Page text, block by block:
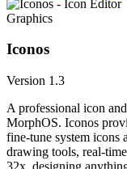
Graphics
Iconos
Version 1.3
A professional icon
MorphOS. Iconos
fine-tune system icons
drawing tools, real-
32x, designing